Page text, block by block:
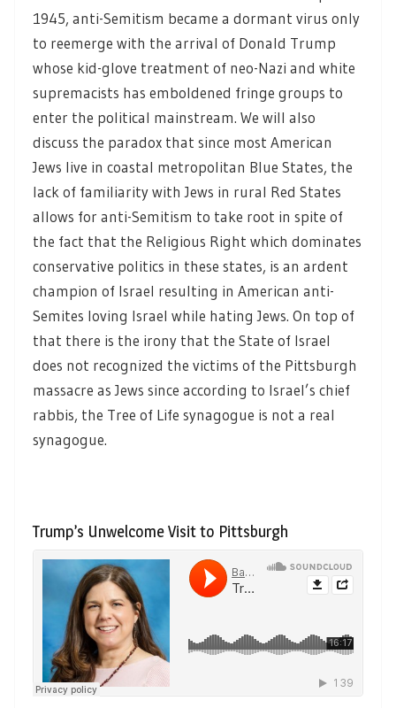
1945, anti-Semitism became a dormant virus only
to reemerge with the arrival of Donald Trump
whose kid-glove treatment of neo-Nazi and white
supremacists has emboldened fringe groups to
enter the political mainstream. We will also
discuss the paradox that since most American
Jews live in coastal metropolitan Blue States, the
lack of familiarity with Jews in rural Red States
allows for anti-Semitism to take root in spite of
the fact that the Religious Right which dominates
conservative politics in these states, is an ardent
champion of Israel resulting in American anti-
Semites loving Israel while hating Jews. On top of
that there is the irony that the State of Israel
does not recognized the victims of the Pittsburgh
massacre as Jews since according to Israel’s chief
rabbis, the Tree of Life synagogue is not a real
synagogue.
Trump’s Unwelcome Visit to Pittsburgh